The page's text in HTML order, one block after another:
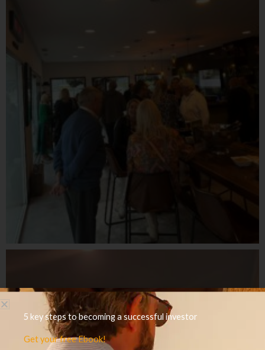
5 key steps to becoming a successful investor
Get your free Ebook!